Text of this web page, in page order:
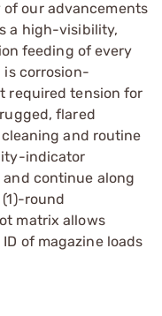
of our advancements
a high-visibility,
feeding of every
is corrosion-
required tension for
flared
and routine
indicator
continue along
round
matrix allows
of magazine loads